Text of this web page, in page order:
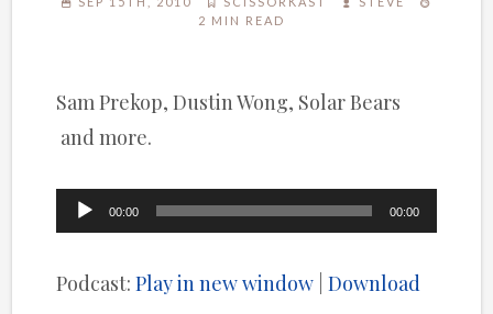
2 MIN READ
Sam Prekop, Dustin Wong, Solar Bears
and more.
Audio
00:00 00:00
Podcast:Play in new window |Download